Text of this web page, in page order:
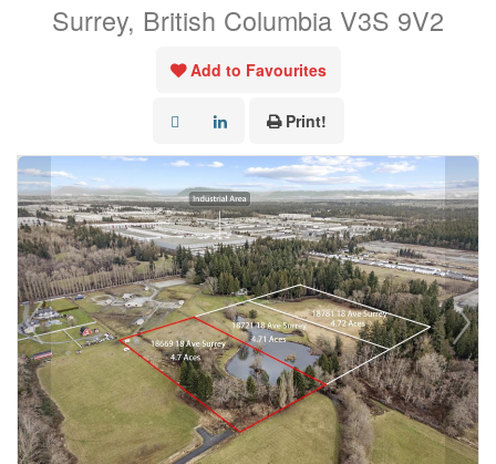
Surrey, British Columbia V3S 9V2
Add to Favourites
Print!